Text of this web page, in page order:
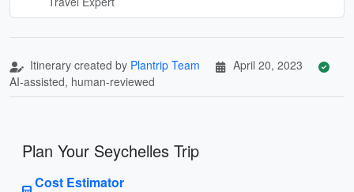
Itinerary created by Plantrip Team
April 20, 2023
AI-assisted, human-reviewed
Plan Your Seychelles Trip
Cost Estimator